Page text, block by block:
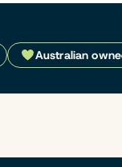
Australian